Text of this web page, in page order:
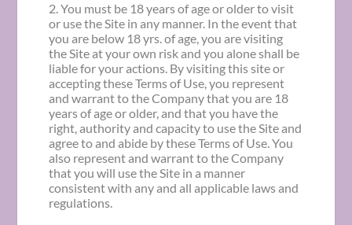
2. You must be 18 years of age or older to visit
or use the Site in any manner. In the event that
you are below 18 yrs. of age, you are visiting
the Site at your own risk and you alone shall be
liable for your actions. By visiting this site or
accepting these Terms of Use, you represent
and warrant to the Company that you are 18
years of age or older, and that you have the
right, authority and capacity to use the Site and
agree to and abide by these Terms of Use. You
also represent and warrant to the Company
that you will use the Site in a manner
consistent with any and all applicable laws and
regulations.